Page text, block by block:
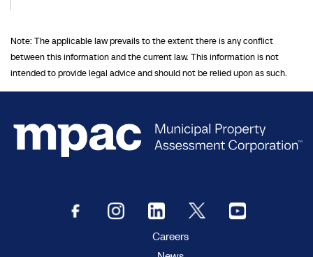
Note: The applicable law prevails to the extent there is any conflict
between this information and the current law. This information is not
intended to provide legal advice and should not be relied upon as such.
Careers